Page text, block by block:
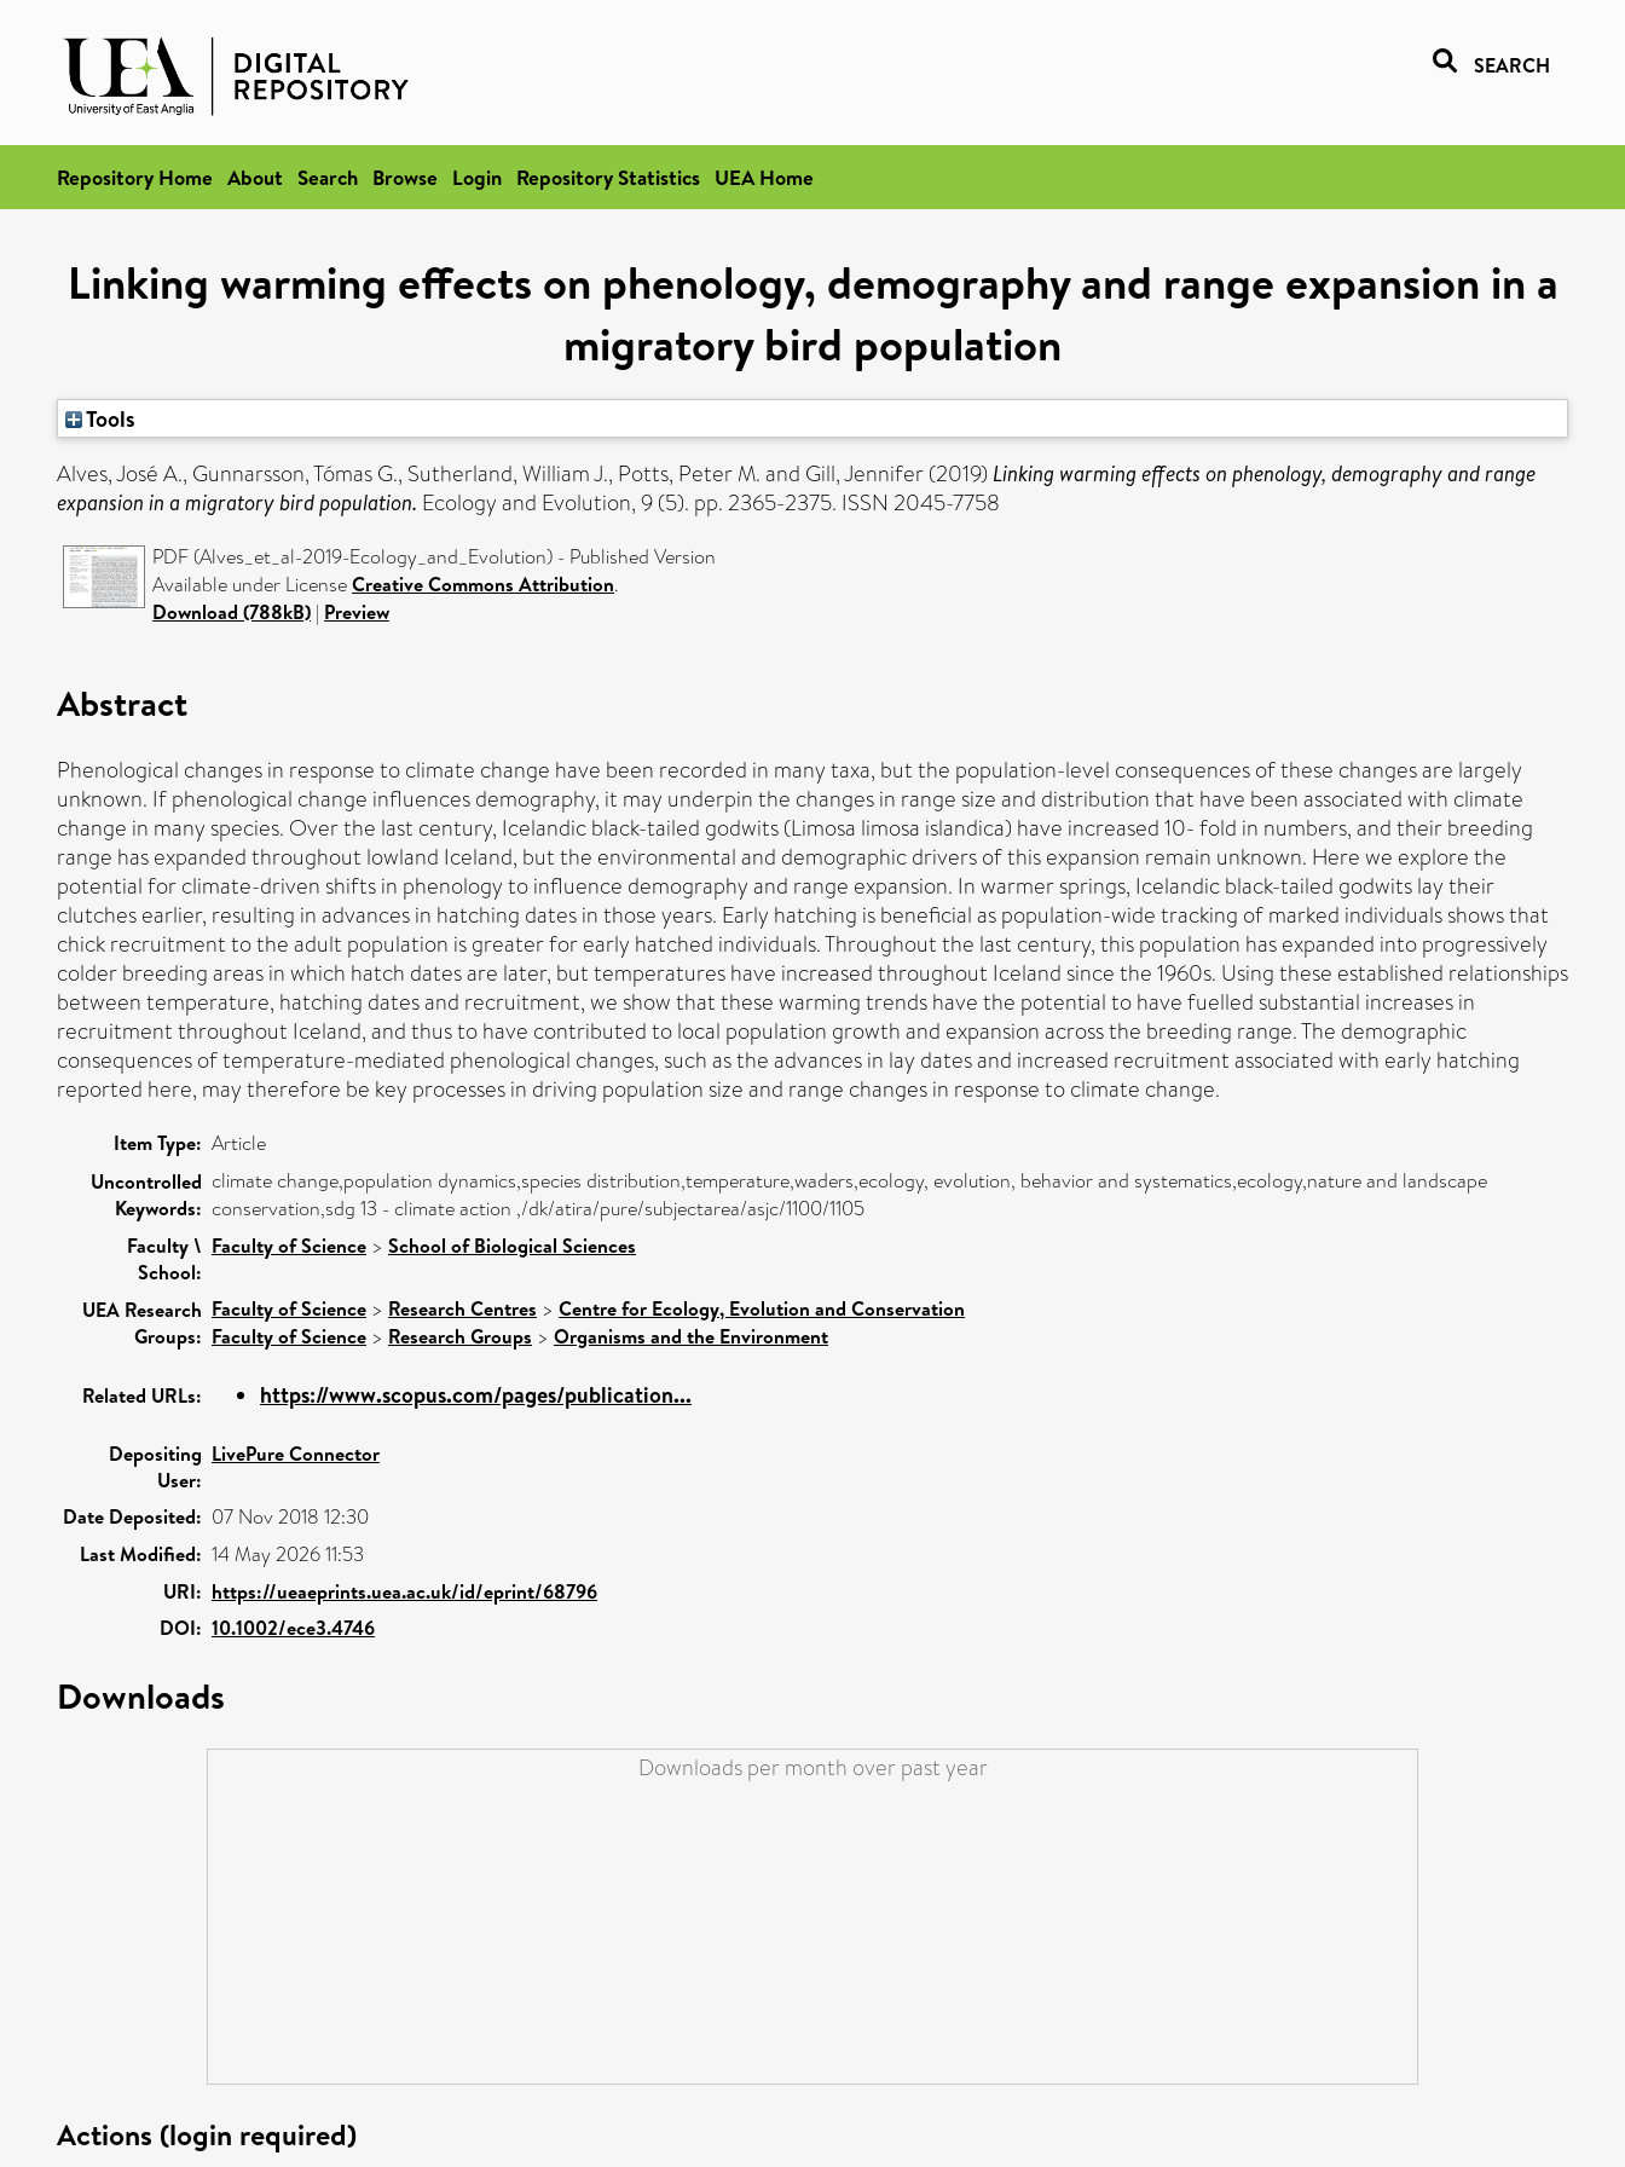
SEARCH
Repository Home About Search Browse Login Repository Statistics UEA Home
Linking warming effects on phenology, demography and range expansion in a
migratory bird population
Tools
Alves, José A., Gunnarsson, Tómas G., Sutherland, William J., Potts, Peter M.and Gill, Jennifer(2019) Linking warming effects on phenology, demography and range
expansion in a migratory bird population. Ecology and Evolution, 9 (5). pp. 2365-2375. ISSN 2045-7758
PDF (Alves_et_al-2019-Ecology_and_Evolution) - Published Version
Available under LicenseCreative Commons Attribution.
Download (788kB) | Preview
Abstract
Phenological changes in response to climate change have been recorded in many taxa, but the population-level consequences of these changes are largely
unknown. If phenological change influences demography, it may underpin the changes in range size and distribution that have been associated with climate
change in many species. Over the last century, Icelandic black-tailed godwits (Limosa limosa islandica) have increased 10- fold in numbers, and their breeding
range has expanded throughout lowland Iceland, but the environmental and demographic drivers of this expansion remain unknown. Here we explore the
potential for climate-driven shifts in phenology to influence demography and range expansion. In warmer springs, Icelandic black-tailed godwits lay their
clutches earlier, resulting in advances in hatching dates in those years. Early hatching is beneficial as population-wide tracking of marked individuals shows that
chick recruitment to the adult population is greater for early hatched individuals. Throughout the last century, this population has expanded into progressively
colder breeding areas in which hatch dates are later, but temperatures have increased throughout Iceland since the 1960s. Using these established relationships
between temperature, hatching dates and recruitment, we show that these warming trends have the potential to have fuelled substantial increases in
recruitment throughout Iceland, and thus to have contributed to local population growth and expansion across the breeding range. The demographic
consequences of temperature-mediated phenological changes, such as the advances in lay dates and increased recruitment associated with early hatching
reported here, may therefore be key processes in driving population size and range changes in response to climate change.
Item Type: Article
Uncontrolled
Keywords:
climate change,population dynamics,species distribution,temperature,waders,ecology, evolution, behavior and systematics,ecology,nature and landscape
conservation,sdg 13 - climate action ,/dk/atira/pure/subjectarea/asjc/1100/1105
Faculty \
School:
Faculty of Science > School of Biological Sciences
UEA Research
Groups:
Faculty of Science > Research Centres > Centre for Ecology, Evolution and Conservation
Faculty of Science > Research Groups > Organisms and the Environment
Related URLs: https://www.scopus.com/pages/publication...
Depositing
User:
LivePure Connector
Date Deposited: 07 Nov 2018 12:30
Last Modified: 14 May 2026 11:53
URI: https://ueaeprints.uea.ac.uk/id/eprint/68796
DOI: 10.1002/ece3.4746
Downloads
Downloads per month over past year
Actions (login required)